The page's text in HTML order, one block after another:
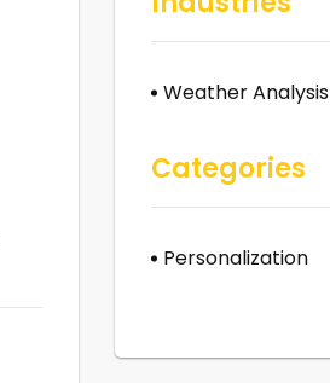
Weather Analysis
Categories
Personalization